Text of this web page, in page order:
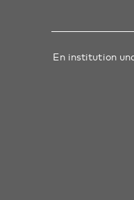
En institution